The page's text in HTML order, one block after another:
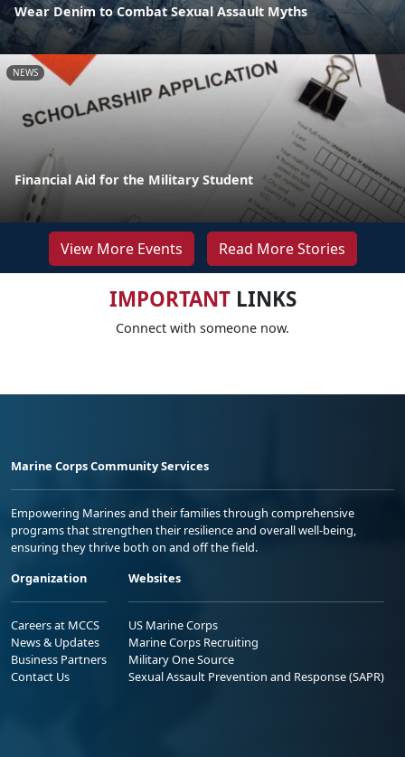
Wear Denim to Combat Sexual Assault Myths
NEWS
Financial Aid for the Military Student
View More Events Read More Stories
IMPORTANTLINKS
Connect with someone now.
Marine Corps Community Services
Empowering Marines and their families through comprehensive
programs that strengthen their resilience and overall well-being,
ensuring they thrive both on and off the field.
Organization
Careers at MCCS
News & Updates
Business Partners
Contact Us
Websites
US Marine Corps
Marine Corps Recruiting
Military One Source
Sexual Assault Prevention and Response (SAPR)